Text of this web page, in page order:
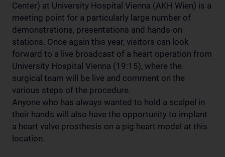
Center) at University Hospital Vienna (AKH Wien) is a
meeting point for a particularly large number of
demonstrations, presentations and hands-on
stations. Once again this year, visitors can look
forward to a live broadcast of a heart operation from
University Hospital Vienna (19:15), where the
surgical team will be live and comment on the
various steps of the procedure.
Anyone who has always wanted to hold a scalpel in
their hands will also have the opportunity to implant
a heart valve prosthesis on a pig heart model at this
location.